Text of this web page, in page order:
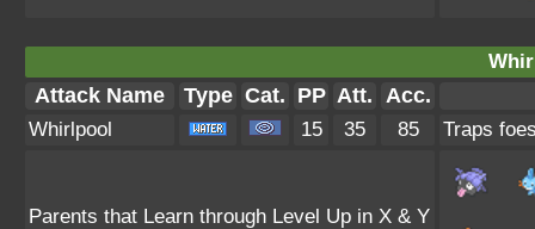
Attack Name Type Cat. PP Att. Acc.
Whirlpool 15 35 85 Traps
Parents that Learn through Level Up in X & Y